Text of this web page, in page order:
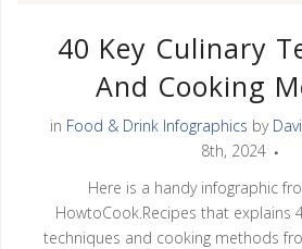
40 Key Culinary
And Cooking
in Food & Drink Infographics by
8th, 2024
Here is a handy infographic
HowtoCook.Recipes that explains
techniques and cooking methods